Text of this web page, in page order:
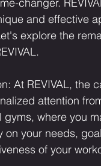
and effective
explore the
At REVIVAL,
attention
where you
on your needs,
of your